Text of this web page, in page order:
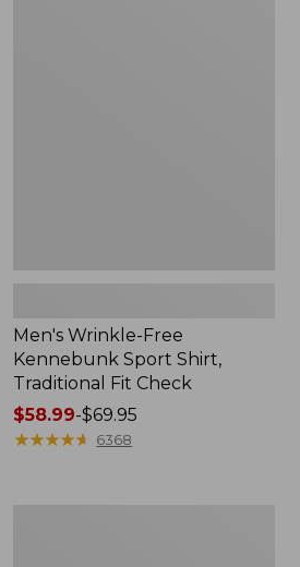
Men's Wrinkle-Free
Kennebunk Sport Shirt,
Traditional Fit Check
Price
range
$58.99-$69.95
★★★★★
★★★★★ 6368